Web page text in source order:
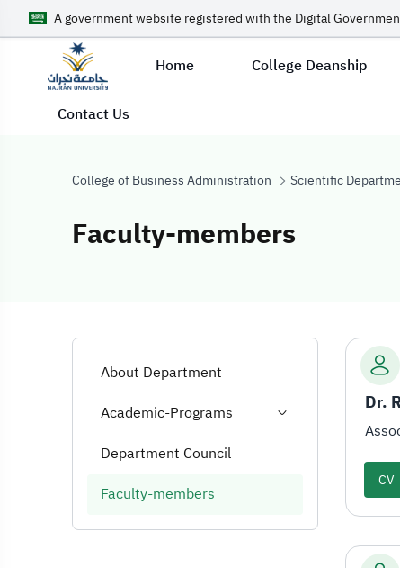
A government website registered with the Digital
Home College Deanship
Contact Us
College of Business Administration Scientific
Faculty-members
Faculty-
About Department
Academic-Programs
Department Council
Faculty-members
Dr.
CV